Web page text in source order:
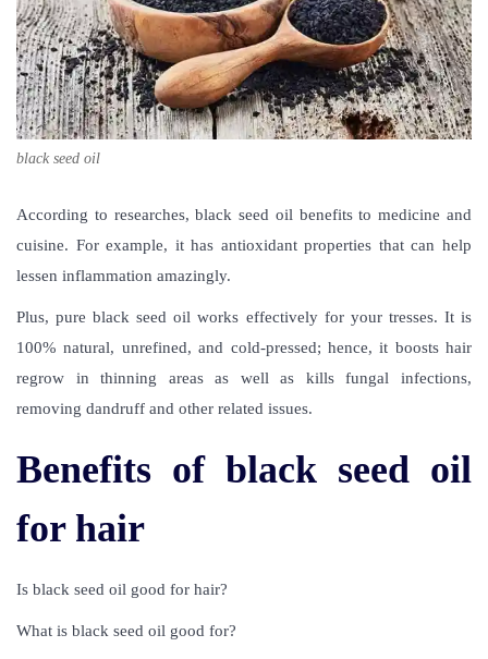
black seed oil
According to researches,black seed oil benefitsto medicine and
cuisine. For example, it has antioxidant properties that can help
lessen inflammation amazingly.
Plus, pure black seed oil works effectively for your tresses. It is
100% natural, unrefined, and cold-pressed; hence, it boosts hair
regrow in thinning areas as well as kills fungal infections,
removing dandruff and other related issues.
Benefits of black seed oil
for hair
Is black seed oil good for hair?
What is black seed oil good for?